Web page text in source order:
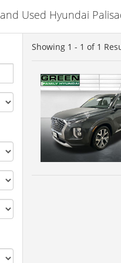
Used Hyundai
Showing 1 - 1 of 1